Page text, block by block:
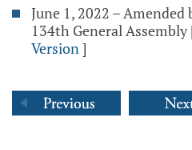
June 1, 2022 – Amended
134th General Assembly
Version]